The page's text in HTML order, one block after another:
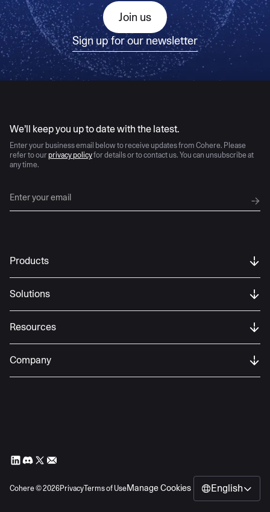
Join us
Sign up for our newsletter
We’ll keep you up to date with the latest.
Enter your business email below to receive updates from Cohere. Please
refer to our privacy policyfor details or to contact us. You can unsubscribe at
any time.
Products
Solutions
Resources
Company
Cohere ©2026PrivacyTerms of UseManage Cookies English